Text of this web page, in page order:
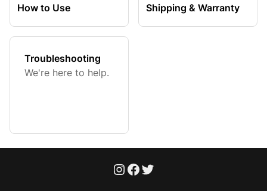
How to Use Shipping & Warranty
Troubleshooting
We're here to help.